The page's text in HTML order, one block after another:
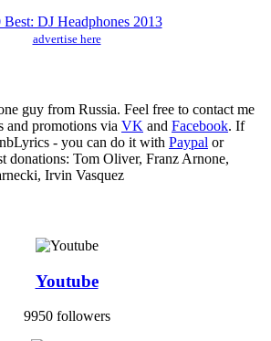
advertise here
guy from Russia. Feel free to contact me
and promotions via VK and Facebook. If
- you can do it with Paypal or
donations: Tom Oliver, Franz Arnone,
Irvin Vasquez
Youtube
9950 followers